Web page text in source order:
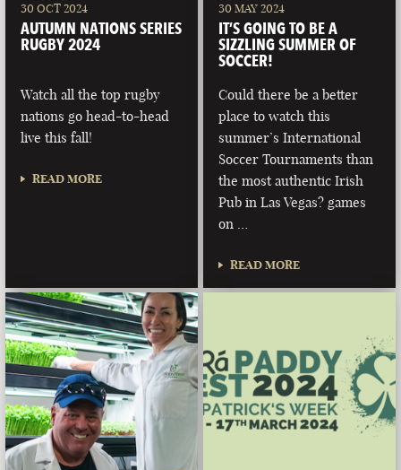
LAS VEGAS
NEVADA
PORTLAND
MAINE
30 OCT 2024
AUTUMN NATIONS SERIES
RUGBY 2024
Watch all the top rugby
nations go head-to-head
live this fall!
READ MORE
30 MAY 2024
IT’S GOING TO BE A
SIZZLING SUMMER OF
SOCCER!
Could there be a better
place to watch this
summer’s International
Soccer Tournaments than
the most authentic Irish
Pub in Las Vegas? games
on …
READ MORE